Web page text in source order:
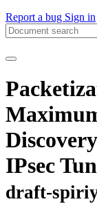
Report a bug Sign in
IPsec
draft-